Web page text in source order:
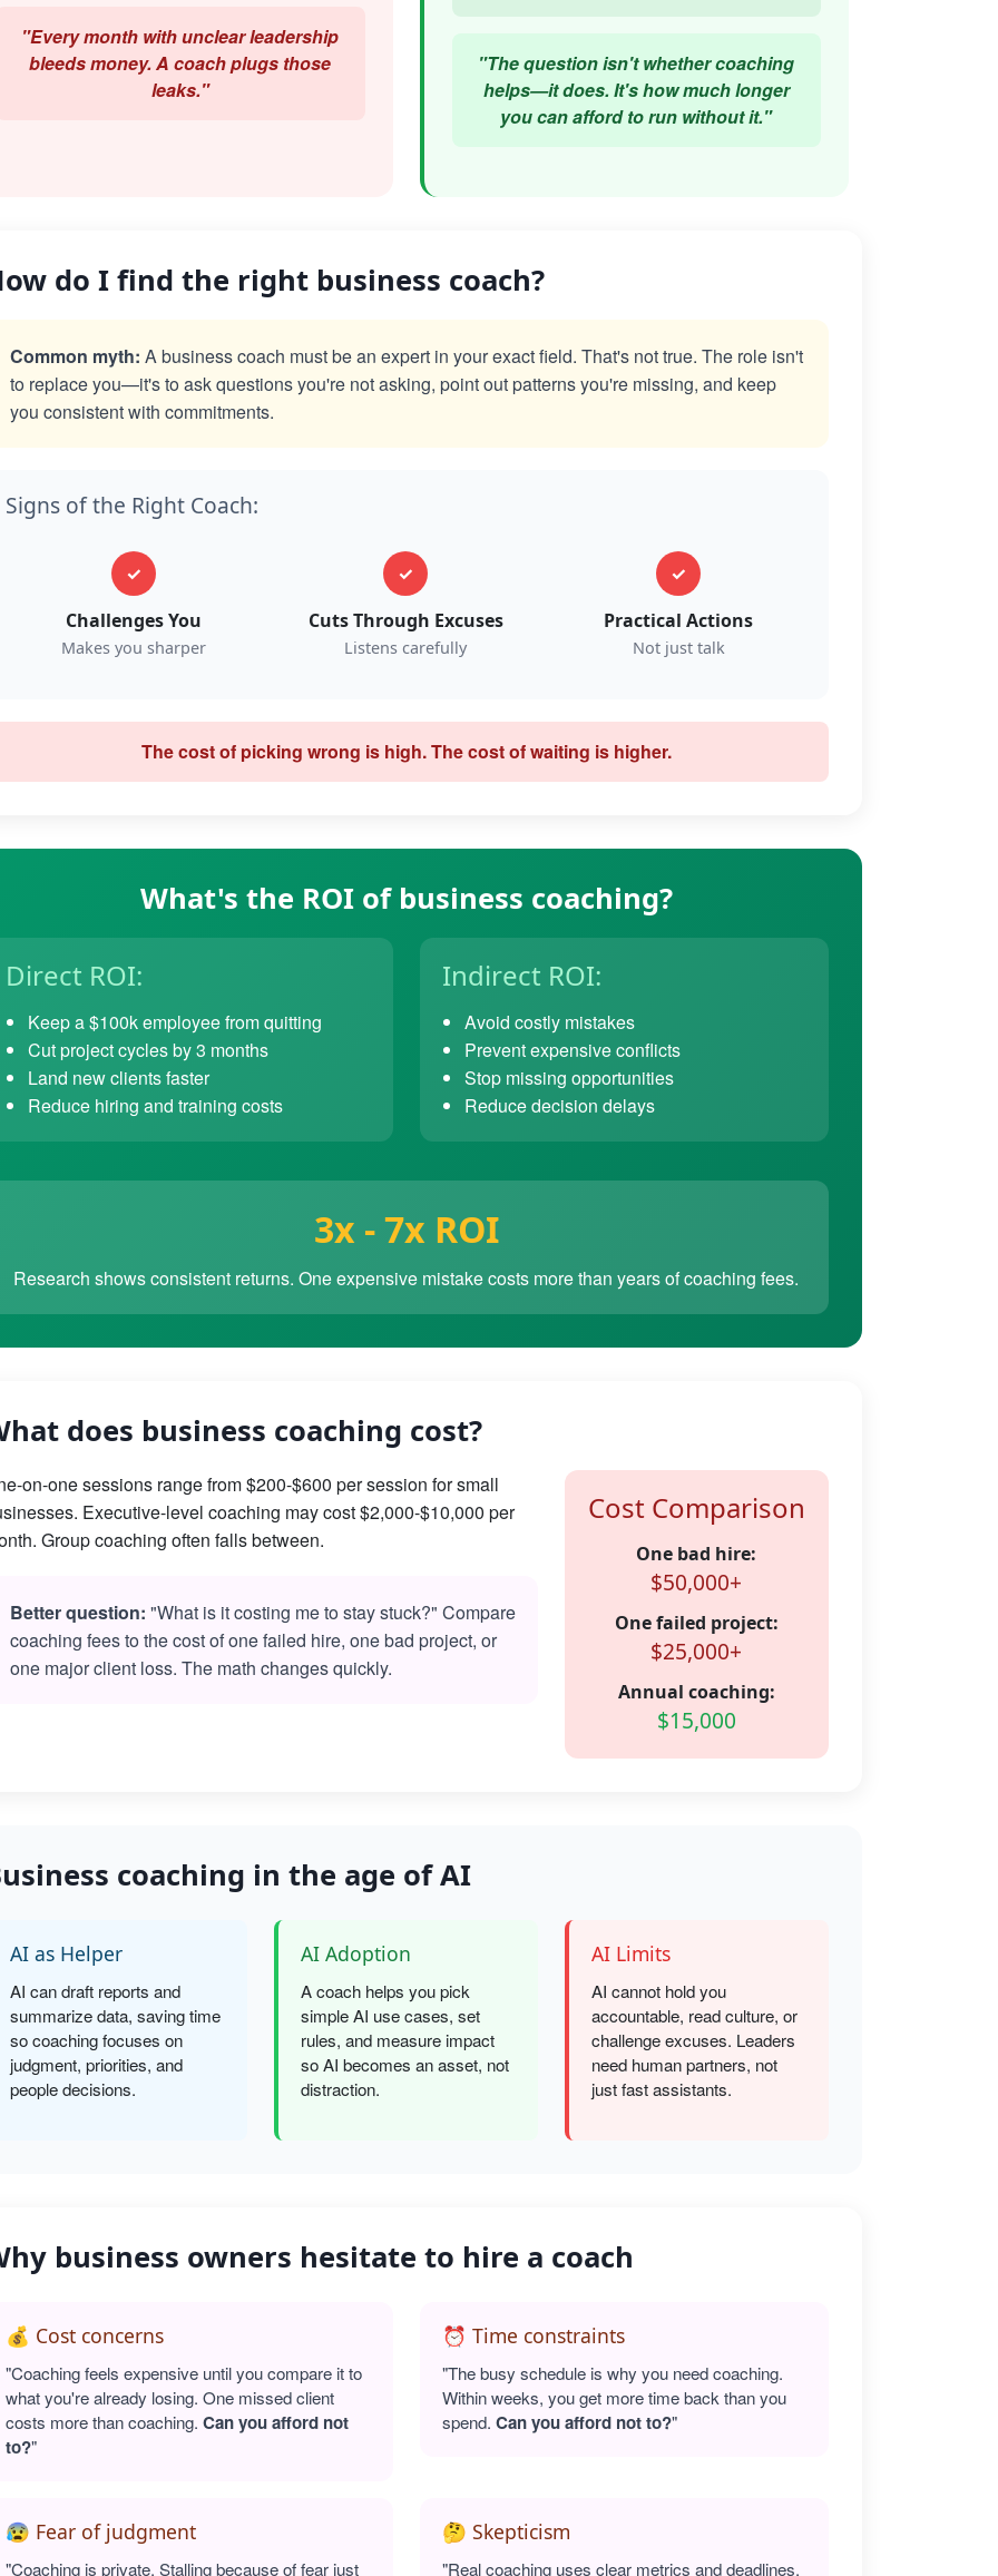
"Every month with unclear leadership
bleeds money. A coach plugs those
leaks."
"The question isn't whether coaching
helps—it does. It's how much longer
you can afford to run without it."
do I find the right business coach?
Common myth: A business coach must be an expert in your exact field. That's not true. The role isn't
to replace you—it's to ask questions you're not asking, point out patterns you're missing, and keep
you consistent with commitments.
Signs of the Right Coach:
✓
Challenges You
Makes you sharper
✓
Cuts Through Excuses
Listens carefully
✓
Practical Actions
Not just talk
The cost of picking wrong is high. The cost of waiting is higher.
What's the ROI of business coaching?
Direct ROI:
Keep a $100k employee from quitting
Cut project cycles by 3 months
Land new clients faster
Reduce hiring and training costs
Indirect ROI:
Avoid costly mistakes
Prevent expensive conflicts
Stop missing opportunities
Reduce decision delays
3x - 7x ROI
Research shows consistent returns. One expensive mistake costs more than years of coaching fees.
does business coaching cost?
on-one sessions range from $200-$600 per session for small
Executive-level coaching may cost $2,000-$10,000 per
Group coaching often falls between.
Better question: "What is it costing me to stay stuck?" Compare
coaching fees to the cost of one failed hire, one bad project, or
one major client loss. The math changes quickly.
Cost Comparison
One bad hire:
$50,000+
One failed project:
$25,000+
Annual coaching:
$15,000
coaching in the age of AI
AI as Helper
AI can draft reports and
summarize data, saving time
so coaching focuses on
judgment, priorities, and
people decisions.
AI Adoption
A coach helps you pick
simple AI use cases, set
rules, and measure impact
so AI becomes an asset, not
distraction.
AI Limits
AI cannot hold you
accountable, read culture, or
challenge excuses. Leaders
need human partners, not
just fast assistants.
business owners hesitate to hire a coach
💰 Cost concerns
"Coaching feels expensive until you compare it to
what you're already losing. One missed client
costs more than coaching. Can you afford not
to?"
⏰ Time constraints
"The busy schedule is why you need coaching.
Within weeks, you get more time back than you
spend. Can you afford not to?"
😰 Fear of judgment
"Coaching is private. Stalling because of fear just
🤔 Skepticism
"Real coaching uses clear metrics and deadlines.